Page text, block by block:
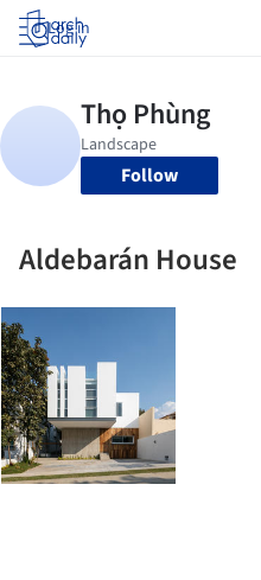
Log in
Follow
Aldebarán House